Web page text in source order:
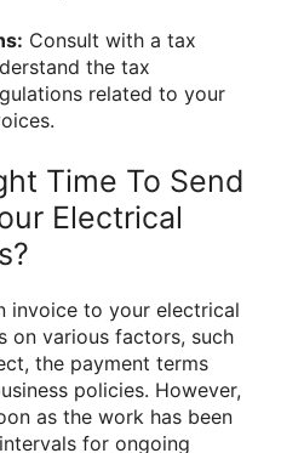
Consult with a tax
the tax
related to your
Time To Send
Electrical
invoice to your electrical
on various factors, such
the payment terms
policies. However,
as the work has been
for ongoing